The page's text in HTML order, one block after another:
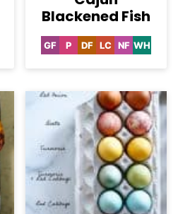
Blackened Fish
GFGluten
PPaleo
DFDairy
LCLowNFNut-WH